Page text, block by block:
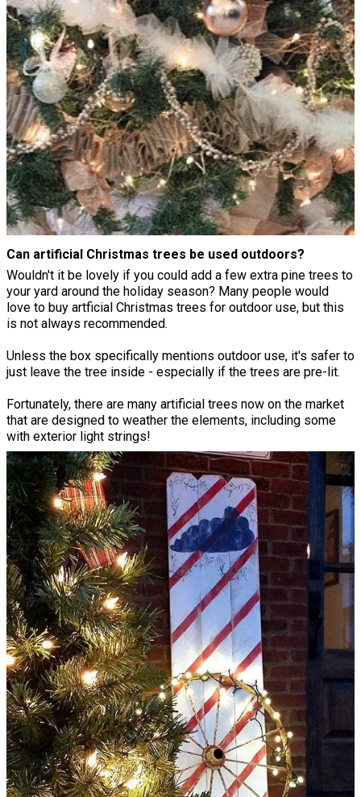
Can artificial Christmas trees be used outdoors?
Wouldn't it be lovely if you could add a few extra pine trees to
your yard around the holiday season? Many people would
love to buy artficial Christmas trees for outdoor use, but this
is not always recommended.
Unless the box specifically mentions outdoor use, it's safer to
just leave the tree inside - especially if the trees are pre-lit.
Fortunately, there are many artificial trees now on the market
that are designed to weather the elements, including some
with exterior light strings!